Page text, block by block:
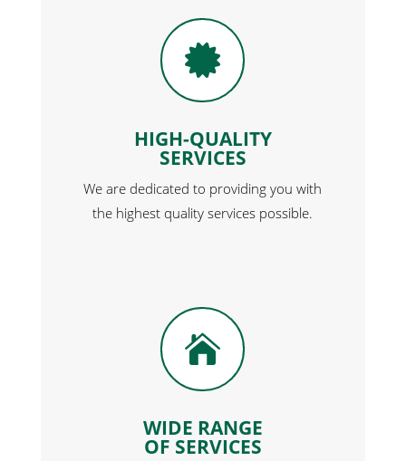

HIGH-QUALITY
SERVICES
We are dedicated to providing you with
the highest quality services possible.

WIDE RANGE
OF SERVICES